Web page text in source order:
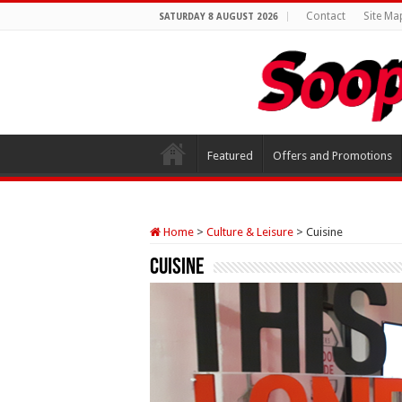
SATURDAY 8 AUGUST 2026 Contact Site
Featured Offers and Promotions
Home > Culture & Leisure > Cuisine
Cuisine